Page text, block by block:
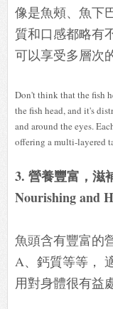
像是魚頰、魚下
質和口感都略有
可以享受多層次
Don't think that the fish
the fish head, and it's
and around the eyes.
offering a multi-layered
3. 營養豐富，滋
Nourishing and
魚頭含有豐富的
A、鈣質等等，
用對身體很有益處